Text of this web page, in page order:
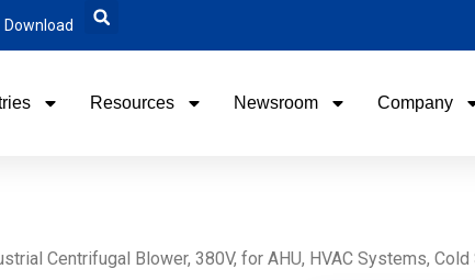
Download
Resources Newsroom Company
Centrifugal Blower, 380V, for AHU, HVAC Systems, Cold